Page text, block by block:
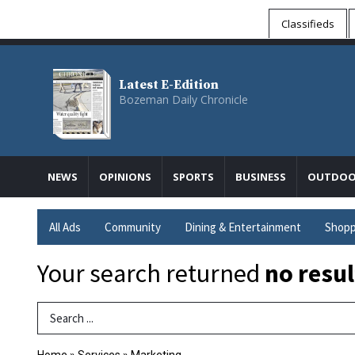
Classifieds
Latest E-Edition
Bozeman Daily Chronicle
NEWS OPINIONS SPORTS BUSINESS
All Ads Community Dining & Entertainment
Your search returned no
Search Term